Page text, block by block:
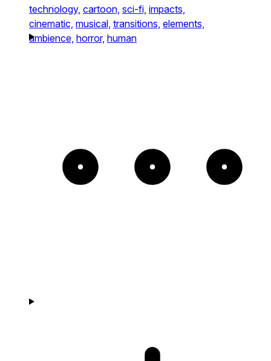
technology, cartoon, sci-fi, impacts,
cinematic, musical, transitions, elements,
ambience, horror, human